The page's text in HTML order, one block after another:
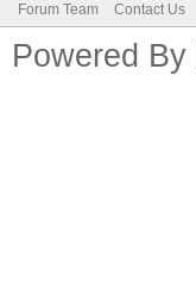
Forum Team Contact Us
Powered By